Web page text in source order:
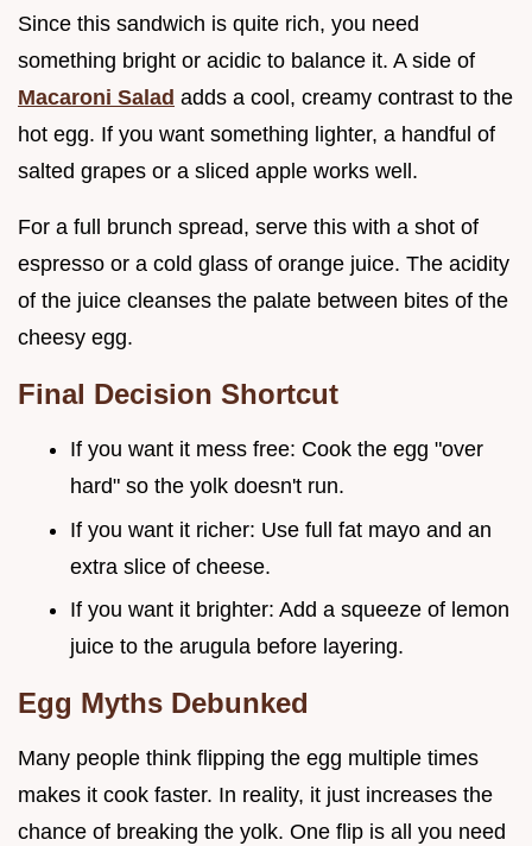
Since this sandwich is quite rich, you need
something bright or acidic to balance it. A side of
Macaroni Salad adds a cool, creamy contrast to the
hot egg. If you want something lighter, a handful of
salted grapes or a sliced apple works well.
For a full brunch spread, serve this with a shot of
espresso or a cold glass of orange juice. The acidity
of the juice cleanses the palate between bites of the
cheesy egg.
Final Decision Shortcut
If you want it mess free: Cook the egg "over
hard" so the yolk doesn't run.
If you want it richer: Use full fat mayo and an
extra slice of cheese.
If you want it brighter: Add a squeeze of lemon
juice to the arugula before layering.
Egg Myths Debunked
Many people think flipping the egg multiple times
makes it cook faster. In reality, it just increases the
chance of breaking the yolk. One flip is all you need